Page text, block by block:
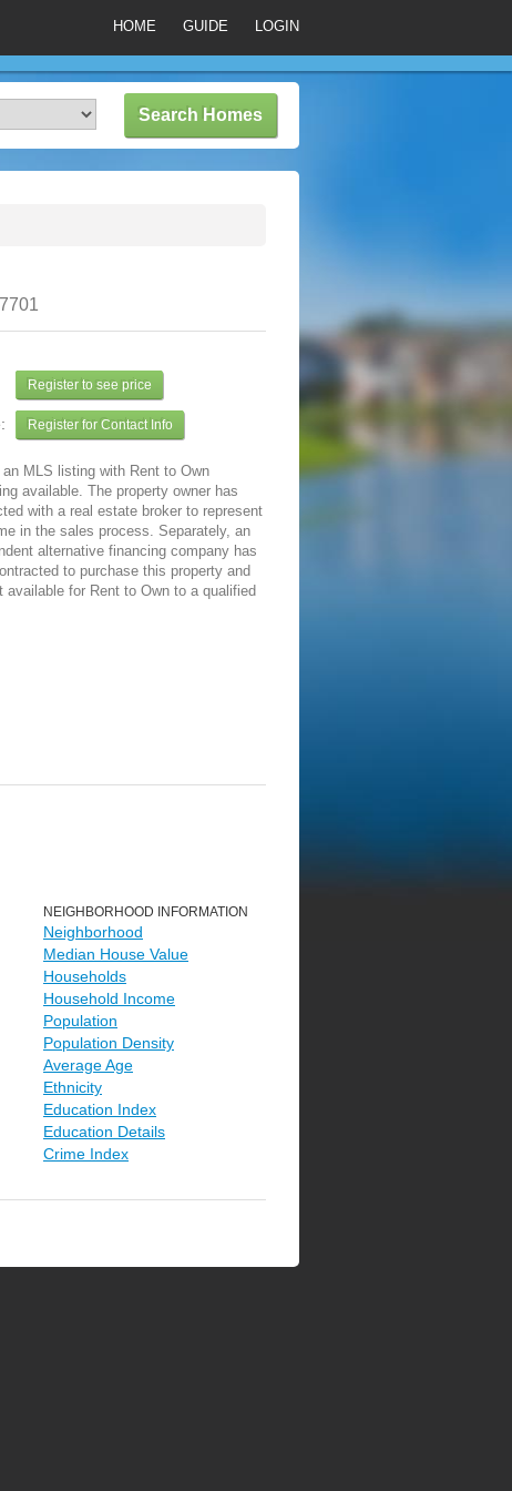
HOME GUIDE LOGIN
Register to see price
Register for Contact Info
MLS listing with Rent to Own
available. The property owner has
with a real estate broker to represent
in the sales process. Separately, an
alternative financing company has
to purchase this property and
available for Rent to Own to a qualified
NEIGHBORHOOD INFORMATION
Neighborhood
Median House Value
Households
Household Income
Population
Population Density
Average Age
Ethnicity
Education Index
Education Details
Crime Index